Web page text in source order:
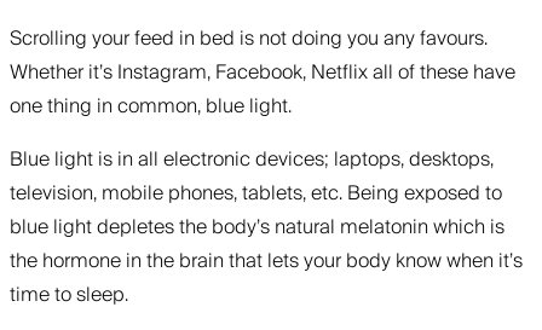
Scrolling your feed in bed is not doing you any favours.
Whether it’s Instagram, Facebook, Netflix all of these have
one thing in common, blue light.
Blue light is in all electronic devices; laptops, desktops,
television, mobile phones, tablets, etc. Being exposed to
blue light depletes the body’s natural melatonin which is
the hormone in the brain that lets your body know when it’s
time to sleep.